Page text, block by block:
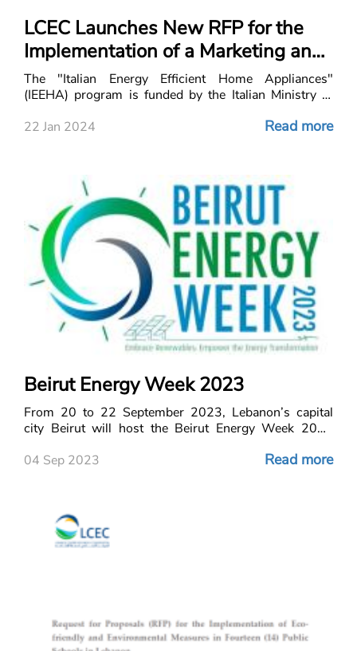
LCEC Launches New RFP for the
Implementation of a Marketing and
Communication Campaign
The "Italian Energy Efficient Home Appliances"
(IEEHA) program is funded by the Italian Ministry of
Italian energy-efficient home appliances that
22 Jan 2024 Read more
Beirut Energy Week 2023
From 20 to 22 September 2023, Lebanon’s capital
city Beirut will host the Beirut Energy Week 2023
04 Sep 2023
Read more